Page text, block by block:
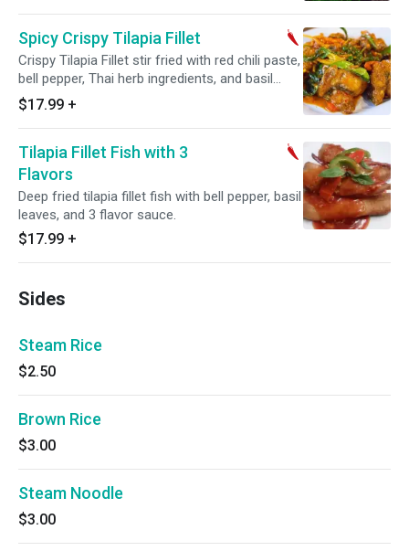
Spicy Crispy Tilapia Fillet
Crispy Tilapia Fillet stir fried with red chili paste,
bell pepper, Thai herb ingredients, and basil
leaves.
$17.99 +
Tilapia Fillet Fish with 3
Flavors
Deep fried tilapia fillet fish with bell pepper, basil
leaves, and 3 flavor sauce.
$17.99 +
Sides
Steam Rice
$2.50
Brown Rice
$3.00
Steam Noodle
$3.00